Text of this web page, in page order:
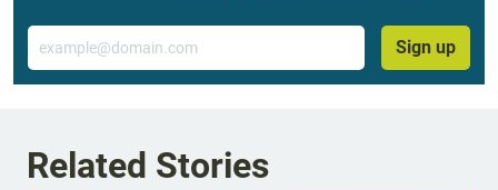
Email
Sign up
Related Stories